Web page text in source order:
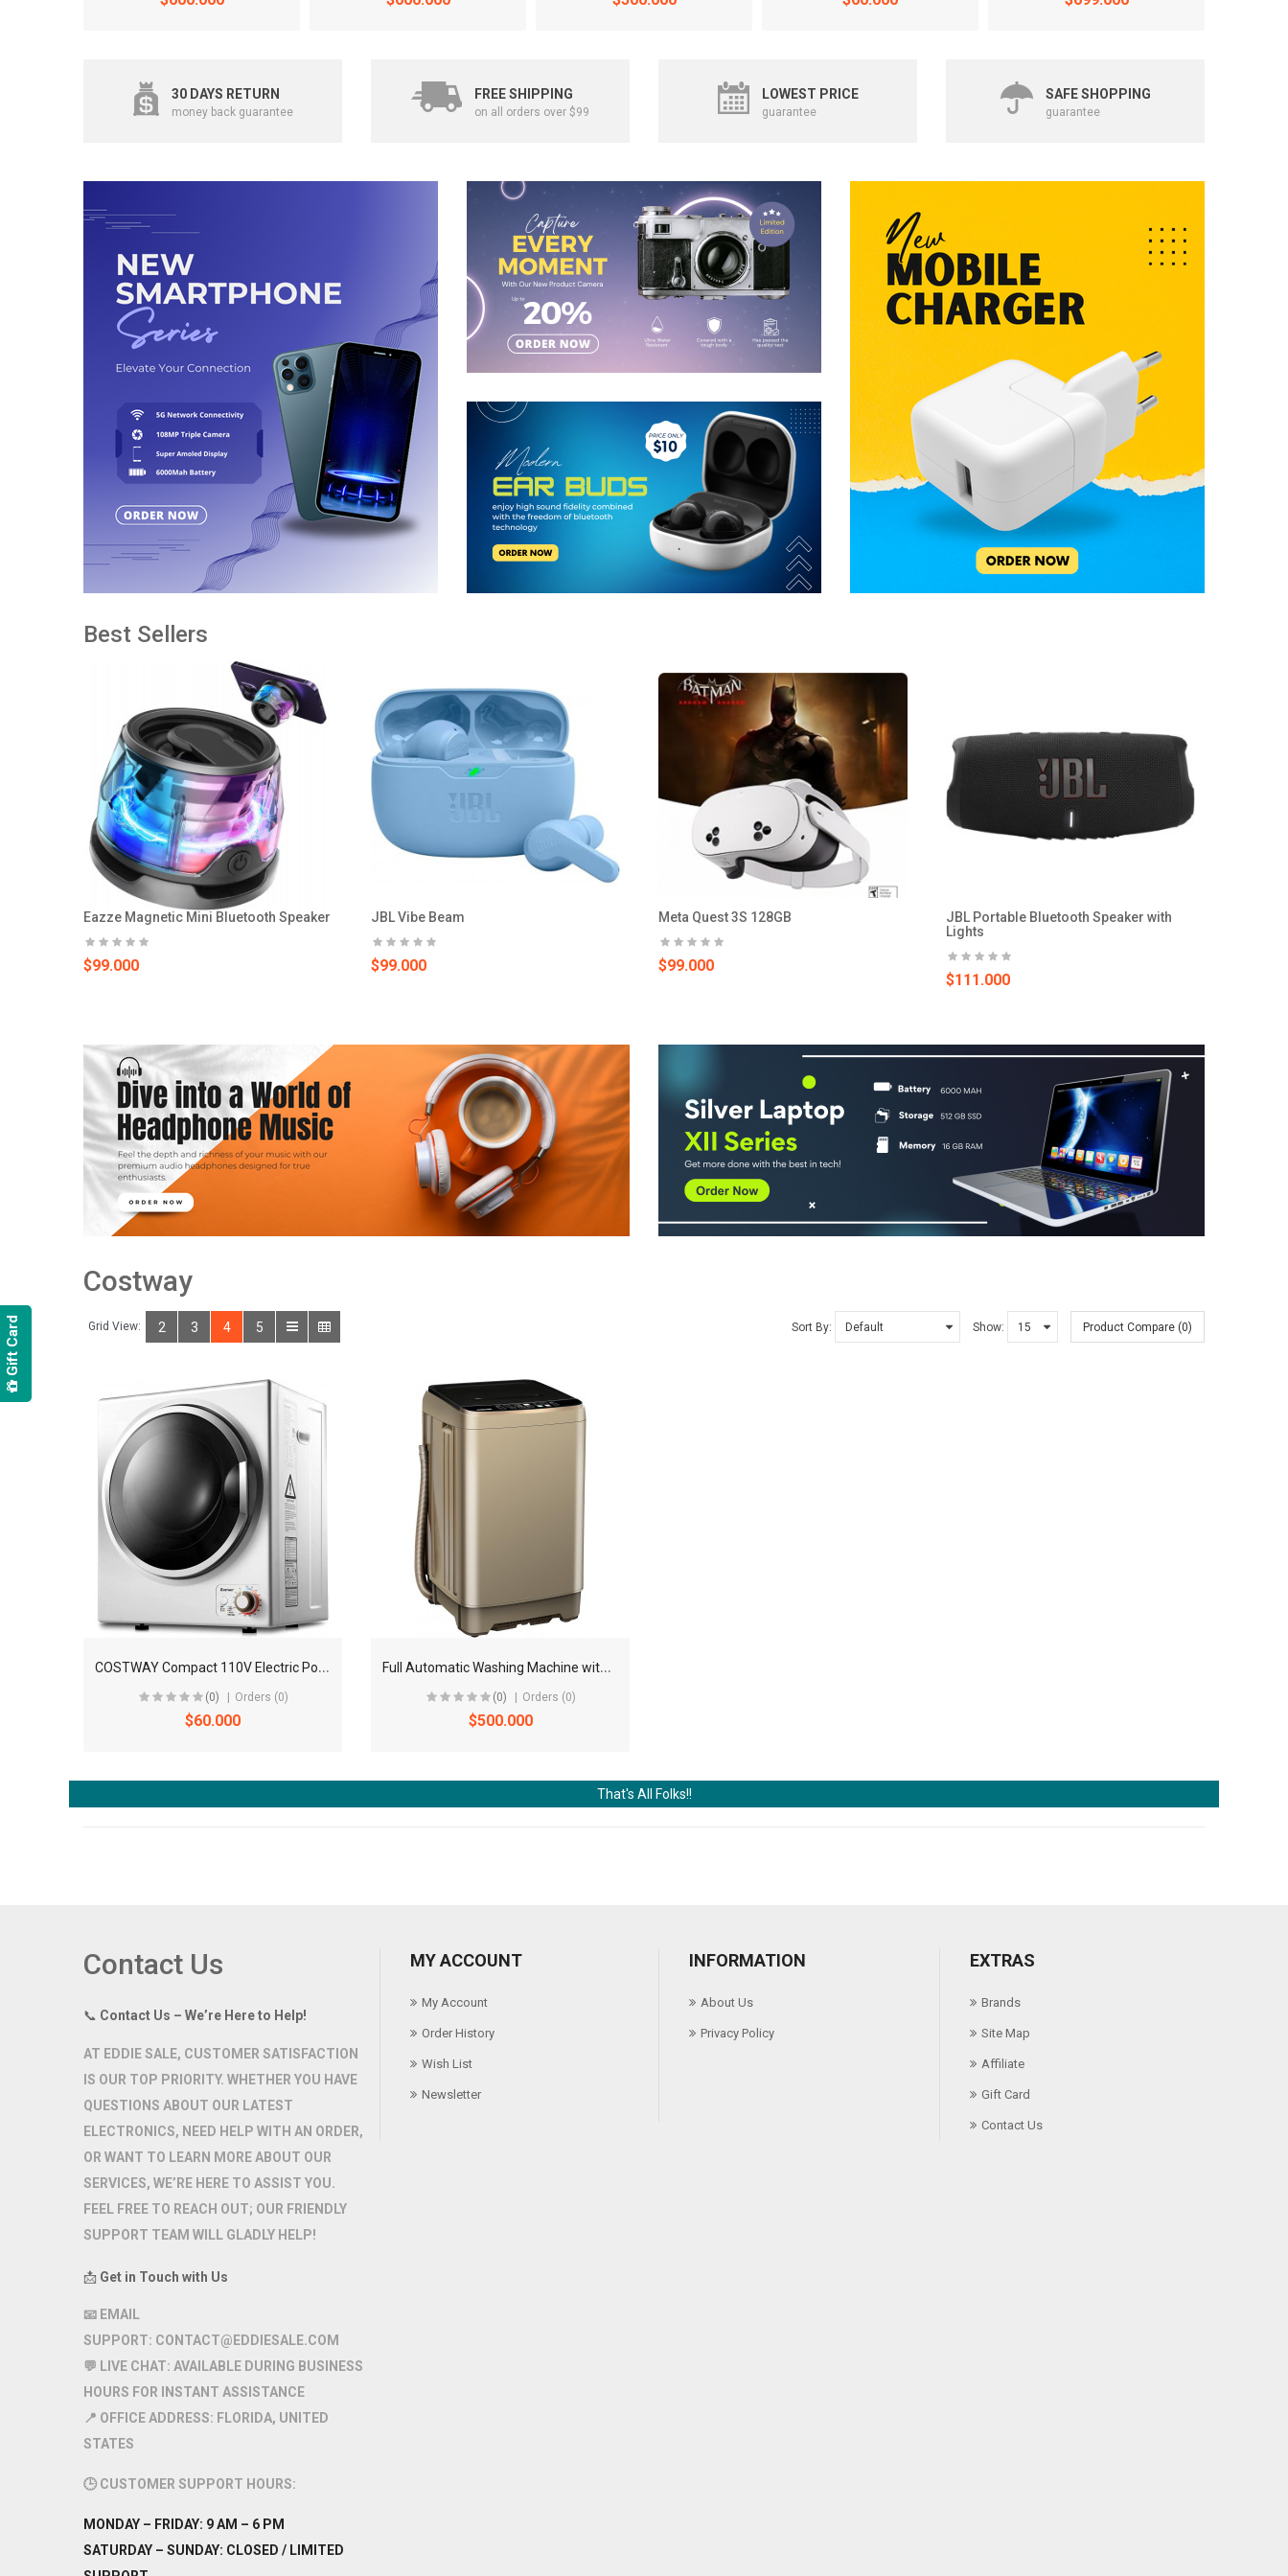
30 DAYS RETURN
money back guarantee
FREE SHIPPING
on all orders over $99
LOWEST PRICE
guarantee
SAFE SHOPPING
guarantee
Best Sellers
Eazze Magnetic Mini Bluetooth Speaker
$99.000
JBL Vibe Beam
$99.000
Meta Quest 3S 128GB
$99.000
JBL Portable Bluetooth Speaker with
Lights
$111.000
Costway
Grid View: 2 3 4 5 Sort By: Show: Product Compare (0)
C
OSTWAY Compact 110V Electric Portable Dryer
(0) Orders (0)
$60.000
F
ull Automatic Washing Machine with LED Display
(0) Orders (0)
$500.000
That's All Folks!!
Contact Us
📞 Contact Us – We’re Here to Help!
AT EDDIE SALE, CUSTOMER SATISFACTION
IS OUR TOP PRIORITY. WHETHER YOU HAVE
QUESTIONS ABOUT OUR LATEST
ELECTRONICS, NEED HELP WITH AN ORDER,
OR WANT TO LEARN MORE ABOUT OUR
SERVICES, WE’RE HERE TO ASSIST YOU.
FEEL FREE TO REACH OUT; OUR FRIENDLY
SUPPORT TEAM WILL GLADLY HELP!
📩 Get in Touch with Us
📧 EMAIL
SUPPORT: CONTACT@EDDIESALE.COM
💬 LIVE CHAT: AVAILABLE DURING BUSINESS
HOURS FOR INSTANT ASSISTANCE
📍 OFFICE ADDRESS: FLORIDA, UNITED
STATES
🕒 CUSTOMER SUPPORT HOURS:
MONDAY – FRIDAY: 9 AM – 6 PM
SATURDAY – SUNDAY: CLOSED / LIMITED
MY ACCOUNT
My Account
Order History
Wish List
Newsletter
INFORMATION
About Us
Privacy Policy
EXTRAS
Brands
Site Map
Affiliate
Gift Card
Contact Us
Gift Card